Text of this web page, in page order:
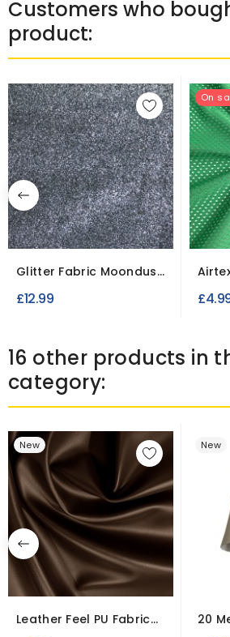
Customers who
product:
Glitter Fabric Moondust
Fine Flakes
£12.99
On
16 other products in
category:
New
Leather Feel PU Fabric
New
20